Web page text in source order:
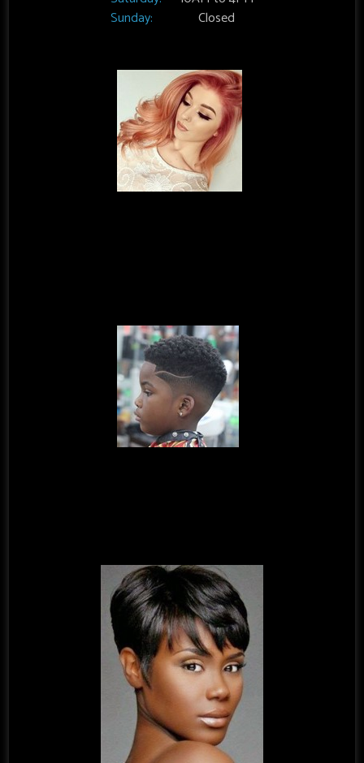
Sunday:
Closed